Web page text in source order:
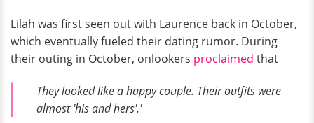
Lilah was first seen out with Laurence back in October,
which eventually fueled their dating rumor. During
their outing in October, onlookers proclaimed that
They looked like a happy couple. Their outfits were
almost 'his and hers'.'